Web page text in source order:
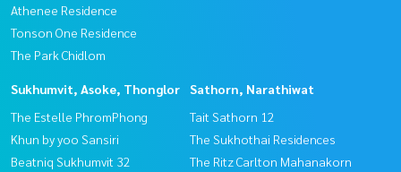
Athenee Residence
Tonson One Residence
The Park Chidlom
Sukhumvit, Asoke, Thonglor
The Estelle PhromPhong
Khun by yoo Sansiri
Beatniq Sukhumvit 32
Sathorn, Narathiwat
Tait Sathorn 12
The Sukhothai Residences
The Ritz Carlton Mahanakorn